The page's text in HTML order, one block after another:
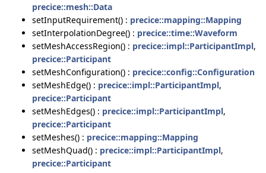
precice::mesh::Data
setInputRequirement() : precice::mapping::Mapping
setInterpolationDegree() : precice::time::Waveform
setMeshAccessRegion() : precice::impl::ParticipantImpl,
precice::Participant
setMeshConfiguration() : precice::config::Configuration
setMeshEdge() : precice::impl::ParticipantImpl,
precice::Participant
setMeshEdges() : precice::impl::ParticipantImpl,
precice::Participant
setMeshes() : precice::mapping::Mapping
setMeshQuad() : precice::impl::ParticipantImpl,
precice::Participant